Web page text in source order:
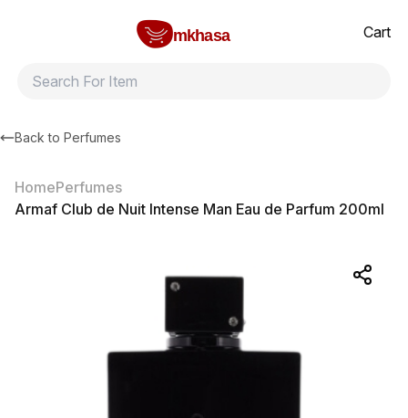
mkhasa
Cart
Back to Perfumes
HomePerfumes
Armaf Club de Nuit Intense Man Eau de Parfum 200ml